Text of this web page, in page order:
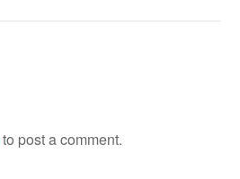
to post a comment.